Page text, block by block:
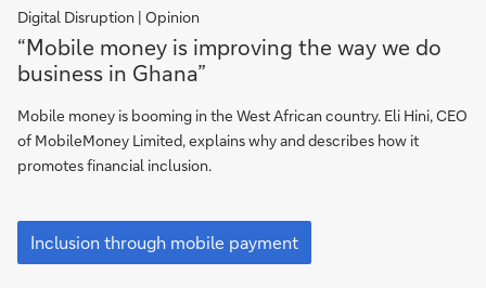
Digital Disruption | Opinion
Inclusion
through
mobile
payment
“Mobile money is improving the way we do
business in Ghana”
Mobile money is booming in the West African country. Eli Hini, CEO
of MobileMoney Limited, explains why and describes how it
promotes financial inclusion.
Inclusion
through
mobile
Inclusion through mobile payment